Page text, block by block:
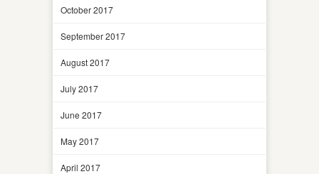
October 2017
September 2017
August 2017
July 2017
June 2017
May 2017
April 2017